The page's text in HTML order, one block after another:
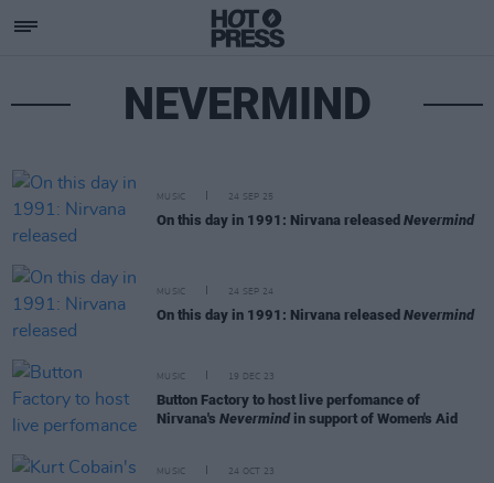
NEVERMIND
MUSIC 24 SEP 25
On this day in 1991: Nirvana released Nevermind
MUSIC 24 SEP 24
On this day in 1991: Nirvana released Nevermind
MUSIC 19 DEC 23
Button Factory to host live perfomance of
Nirvana's Nevermindin support of Women's Aid
MUSIC 24 OCT 23